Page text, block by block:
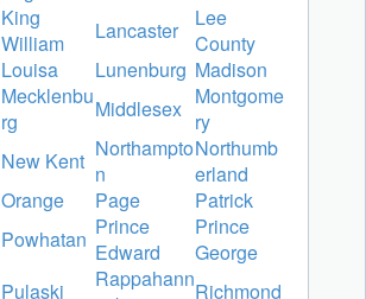
King
William
Lancaster
Lee
County
Louisa Lunenburg Madison
Mecklenbu
rg
Middlesex Montgome
ry
New Kent Northampto
n
Northumb
erland
Orange Page
Patrick
Powhatan Prince
Edward
Prince
George
Pulaski
RappahannRichmond